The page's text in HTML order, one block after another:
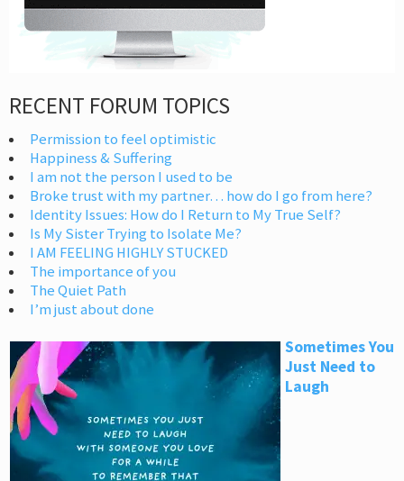
RECENT FORUM TOPICS
Permission to feel optimistic
Happiness & Suffering
I am not the person I used to be
Broke trust with my partner… how do I go from here?
Identity Issues: How do I Return to My True Self?
Is My Sister Trying to Isolate Me?
I AM FEELING HIGHLY STUCKED
The importance of you
The Quiet Path
I’m just about done
Sometimes You
Just Need to
Laugh